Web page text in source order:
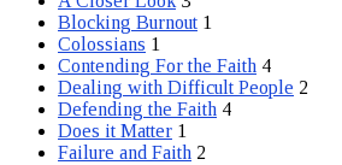
Blocking Burnout 1
Colossians 1
Contending For the Faith 4
Dealing with Difficult People 2
Defending the Faith 4
Does it Matter 1
Failure and Faith 2